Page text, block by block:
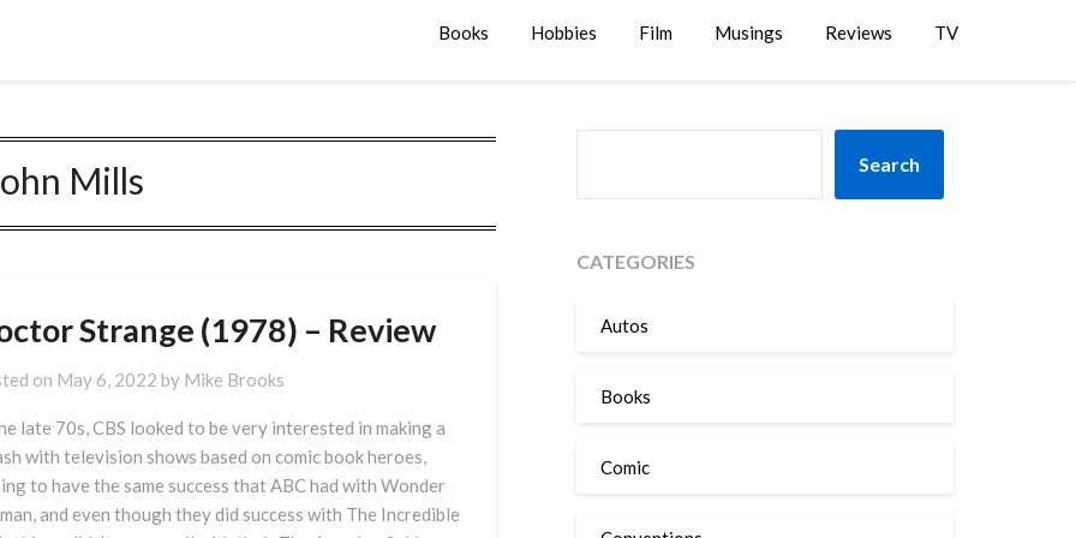
Books Hobbies Film Musings Reviews TV
Mills
Strange (1978) – Review
on May 6, 2022 by Mike Brooks
late 70s, CBS looked to be very interested in making a
with television shows based on comic book heroes,
to have the same success that ABC had with Wonder
and even though they did success with The Incredible
Search
CATEGORIES
Autos
Books
Comic